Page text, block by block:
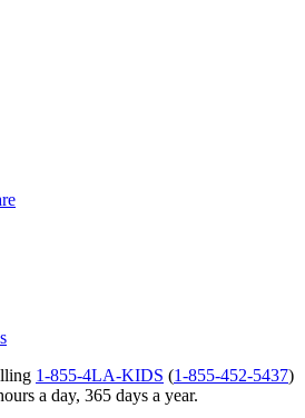
1-855-4LA-KIDS (1-855-452-5437)
a day, 365 days a year.